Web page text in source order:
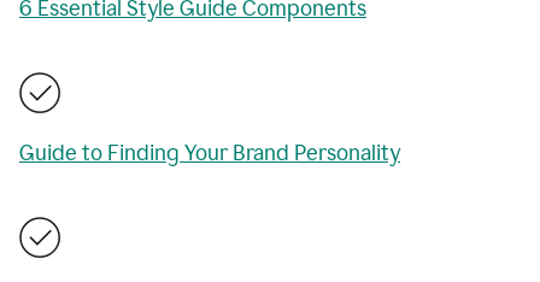
6 Essential Style Guide Components
Guide to Finding Your Brand Personality